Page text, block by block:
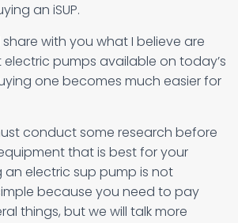
an iSUP.
share with you what I believe are
pumps available on today’s
one becomes much easier for
conduct some research before
that is best for your
electric sup pump is not
because you need to pay
things, but we will talk more